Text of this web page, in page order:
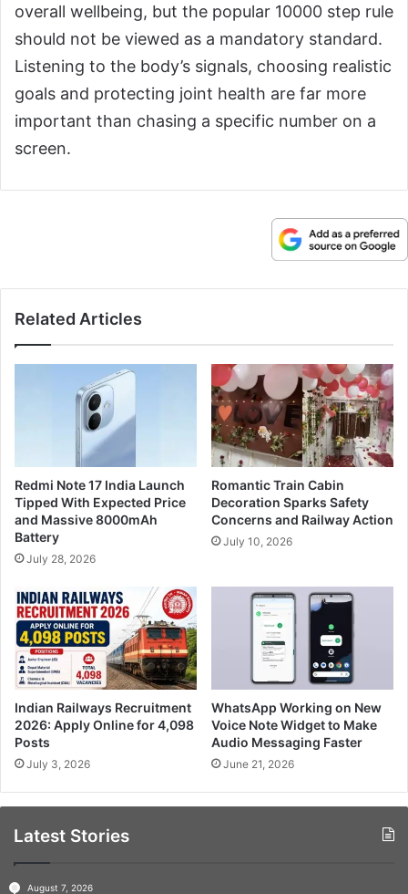
overall wellbeing, but the popular 10000 step rule
should not be viewed as a mandatory standard.
Listening to the body’s signals, choosing realistic
goals and protecting joint health are far more
important than chasing a specific number on a
screen.
Related Articles
Redmi Note 17 India Launch
Tipped With Expected Price
and Massive 8000mAh
Battery
July 28, 2026
Romantic Train Cabin
Decoration Sparks Safety
Concerns and Railway Action
July 10, 2026
Indian Railways Recruitment
2026: Apply Online for 4,098
Posts
July 3, 2026
WhatsApp Working on New
Voice Note Widget to Make
Audio Messaging Faster
June 21, 2026
Latest Stories
August 7, 2026